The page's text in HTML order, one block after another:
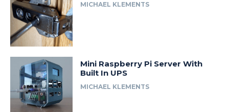
MICHAEL KLEMENTS
Mini Raspberry Pi Server With
Built In UPS
MICHAEL KLEMENTS